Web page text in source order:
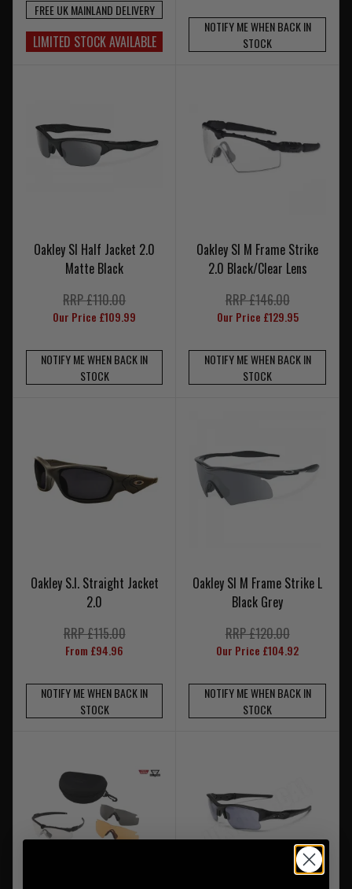
FREE UK MAINLAND DELIVERY
LIMITED STOCK AVAILABLE
NOTIFY ME WHEN BACK IN
STOCK
Oakley SI Half Jacket 2.0
Matte Black
RRP £110.00
Our Price £109.99
NOTIFY ME WHEN BACK IN
STOCK
Oakley SI M Frame Strike
2.0 Black/Clear Lens
RRP £146.00
Our Price £129.95
NOTIFY ME WHEN BACK IN
STOCK
Oakley S.I. Straight Jacket
2.0
RRP £115.00
From £94.96
NOTIFY ME WHEN BACK IN
STOCK
Oakley SI M Frame Strike L
Black Grey
RRP £120.00
Our Price £104.92
NOTIFY ME WHEN BACK IN
STOCK